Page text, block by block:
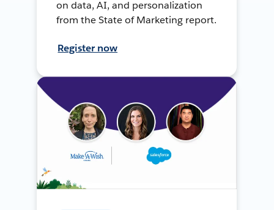
on data, AI, and personalization
from the State of Marketing report.
Register now